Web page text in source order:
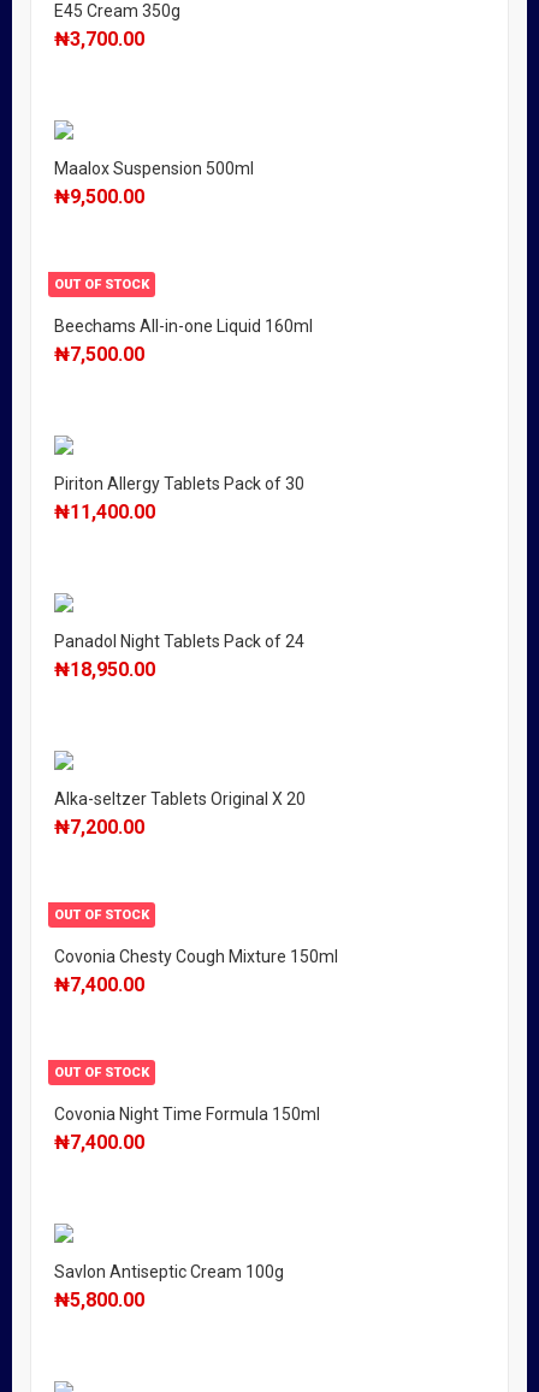
E45 Cream 350g
₦3,700.00
Maalox Suspension 500ml
₦9,500.00
OUT OF STOCK
Beechams All-in-one Liquid 160ml
₦7,500.00
Piriton Allergy Tablets Pack of 30
₦11,400.00
Panadol Night Tablets Pack of 24
₦18,950.00
Alka-seltzer Tablets Original X 20
₦7,200.00
OUT OF STOCK
Covonia Chesty Cough Mixture 150ml
₦7,400.00
OUT OF STOCK
Covonia Night Time Formula 150ml
₦7,400.00
Savlon Antiseptic Cream 100g
₦5,800.00